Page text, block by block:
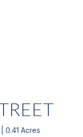
0.41 Acres